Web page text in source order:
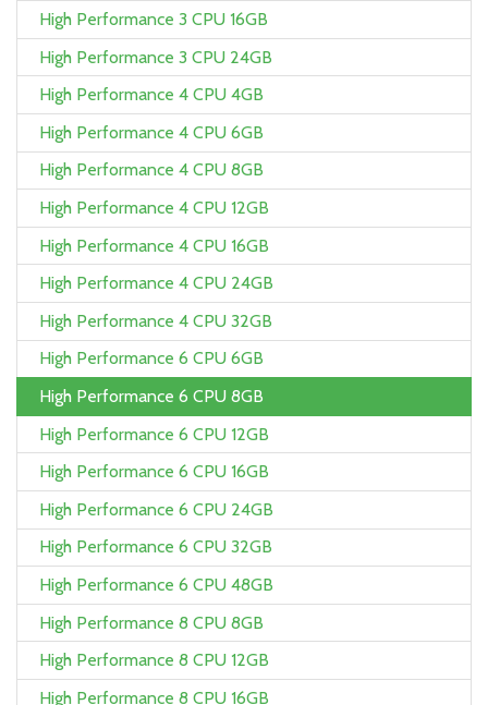
High Performance 3 CPU 16GB
High Performance 3 CPU 24GB
High Performance 4 CPU 4GB
High Performance 4 CPU 6GB
High Performance 4 CPU 8GB
High Performance 4 CPU 12GB
High Performance 4 CPU 16GB
High Performance 4 CPU 24GB
High Performance 4 CPU 32GB
High Performance 6 CPU 6GB
High Performance 6 CPU 8GB
High Performance 6 CPU 12GB
High Performance 6 CPU 16GB
High Performance 6 CPU 24GB
High Performance 6 CPU 32GB
High Performance 6 CPU 48GB
High Performance 8 CPU 8GB
High Performance 8 CPU 12GB
High Performance 8 CPU 16GB